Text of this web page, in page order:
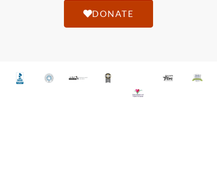
DONATE